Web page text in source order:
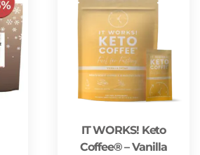
IT WORKS! Keto
Coffee® – Vanilla